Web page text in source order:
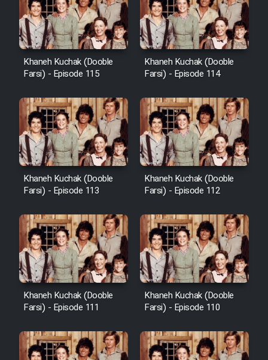
Khaneh Kuchak (Dooble
Farsi) - Episode 115
Khaneh Kuchak (Dooble
Farsi) - Episode 114
Khaneh Kuchak (Dooble
Farsi) - Episode 113
Khaneh Kuchak (Dooble
Farsi) - Episode 112
Khaneh Kuchak (Dooble
Farsi) - Episode 111
Khaneh Kuchak (Dooble
Farsi) - Episode 110